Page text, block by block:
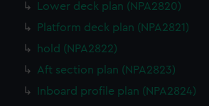
Lower deck plan (NPA2820)
Platform deck plan (NPA2821)
hold (NPA2822)
Aft section plan (NPA2823)
Inboard profile plan (NPA2824)